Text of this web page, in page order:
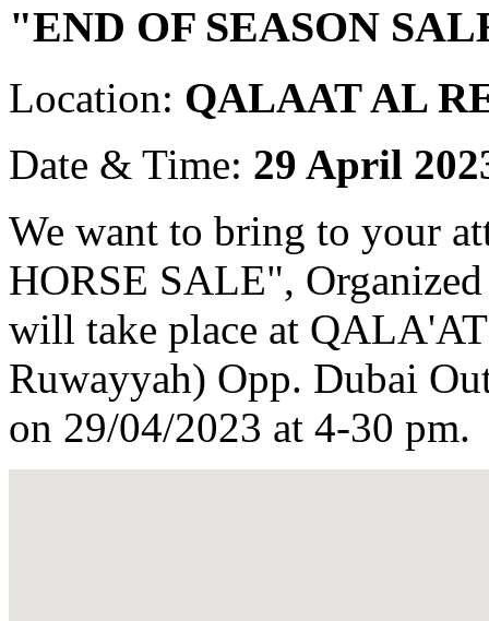
"END OF SEASON
Location: QALAAT AL
Date & Time: 29 April
We want to bring to your
HORSE SALE",
will take place at
Ruwayyah) Opp. Dubai
on 29/04/2023 at 4-30 pm.